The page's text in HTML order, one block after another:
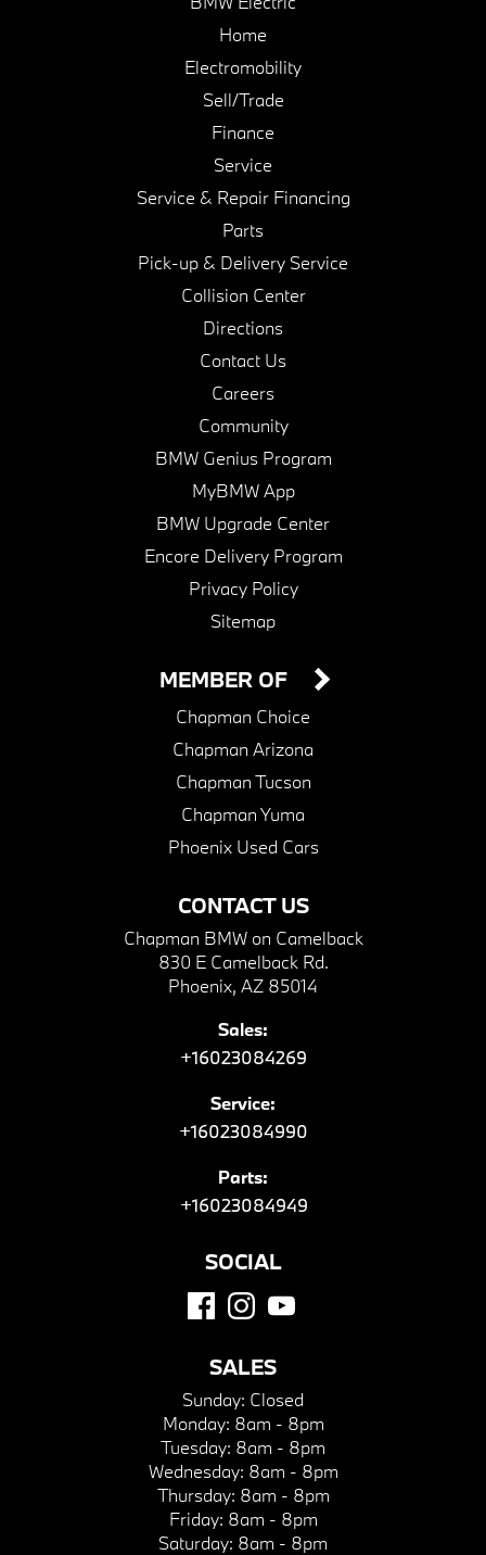
Home
Electromobility
Sell/Trade
Finance
Service
Service & Repair Financing
Parts
Pick-up & Delivery Service
Collision Center
Directions
Contact Us
Careers
Community
BMW Genius Program
MyBMW App
BMW Upgrade Center
Encore Delivery Program
Privacy Policy
Sitemap
CONTACT US
Chapman BMW on Camelback
830 E Camelback Rd.
Phoenix, AZ 85014
Sales:
+16023084269
Service:
+16023084990
Parts:
+16023084949
MEMBER OF
Chapman Choice
Chapman Arizona
Chapman Tucson
Chapman Yuma
Phoenix Used Cars
SOCIAL
SALES
Sunday: Closed
Monday: 8am - 8pm
Tuesday: 8am - 8pm
Wednesday: 8am - 8pm
Thursday: 8am - 8pm
Friday: 8am - 8pm
Saturday: 8am - 8pm